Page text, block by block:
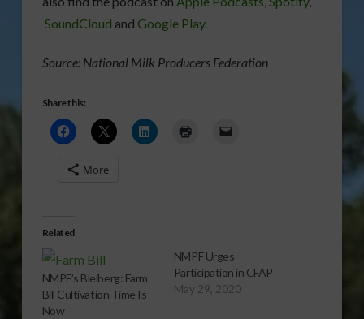
SoundCloud and Google Play.
Source: National Milk Producers Federation
Share this:
More
Related
NMPF’s Bleiberg: Farm
Bill Cultivation Time Is
Now
NMPF Urges
Participation in CFAP
May 29, 2020